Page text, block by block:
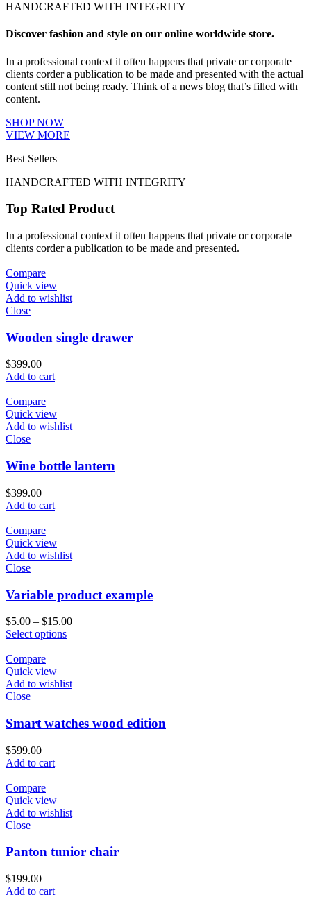
HANDCRAFTED WITH INTEGRITY
Discover fashion and style on our online worldwide store.
In a professional context it often happens that private or corporate
clients corder a publication to be made and presented with the actual
content still not being ready. Think of a news blog that’s filled with
content.
SHOP NOW
VIEW MORE
Best Sellers
HANDCRAFTED WITH INTEGRITY
Top Rated Product
In a professional context it often happens that private or corporate
clients corder a publication to be made and presented.
Compare
Quick view
Add to wishlist
Close
Wooden single drawer
$399.00
Add to cart
Compare
Quick view
Add to wishlist
Close
Wine bottle lantern
$399.00
Add to cart
Compare
Quick view
Add to wishlist
Close
Variable product example
$5.00 – $15.00
Select options
Compare
Quick view
Add to wishlist
Close
Smart watches wood edition
$599.00
Add to cart
Compare
Quick view
Add to wishlist
Close
Panton tunior chair
$199.00
Add to cart